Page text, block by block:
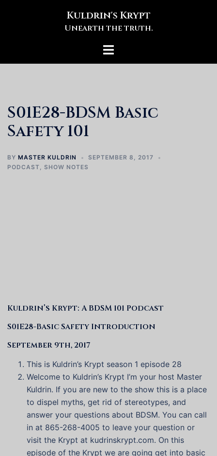
Kuldrin's Krypt
Unearth the truth.
Toggle
S01E28-BDSM Basic
Safety 101
BY MASTER KULDRIN
SEPTEMBER 8, 2017
PODCAST, SHOW NOTES
Kuldrin’s Krypt: A BDSM 101 Podcast
S01E28-Basic Safety Introduction
September 9th, 2017
This is Kuldrin’s Krypt season 1 episode 28
Welcome to Kuldrin’s Krypt I’m your host Master
Kuldrin. If you are new to the show this is a place
to dispel myths, get rid of stereotypes, and
answer your questions about BDSM. You can call
in at 865-268-4005 to leave your question or
visit the Krypt at kudrinskrypt.com. On this
episode of the Krypt we are going get into basic